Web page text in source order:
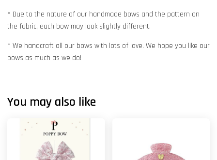
* Due to the nature of our handmade bows and the pattern on
the fabric, each bow may look slightly different.
* We handcraft all our bows with lots of love. We hope you like our
bows as much as we do!
You may also like